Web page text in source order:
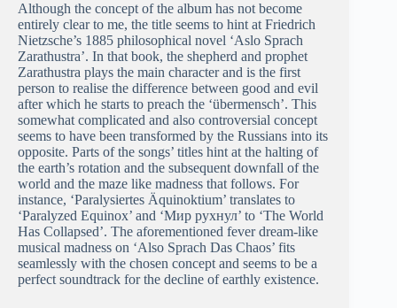
Although the concept of the album has not become
entirely clear to me, the title seems to hint at Friedrich
Nietzsche’s 1885 philosophical novel ‘Aslo Sprach
Zarathustra’. In that book, the shepherd and prophet
Zarathustra plays the main character and is the first
person to realise the difference between good and evil
after which he starts to preach the ‘übermensch’. This
somewhat complicated and also controversial concept
seems to have been transformed by the Russians into its
opposite. Parts of the songs’ titles hint at the halting of
the earth’s rotation and the subsequent downfall of the
world and the maze like madness that follows. For
instance, ‘Paralysiertes Äquinoktium’ translates to
‘Paralyzed Equinox’ and ‘Мир рухнул’ to ‘The World
Has Collapsed’. The aforementioned fever dream-like
musical madness on ‘Also Sprach Das Chaos’ fits
seamlessly with the chosen concept and seems to be a
perfect soundtrack for the decline of earthly existence.